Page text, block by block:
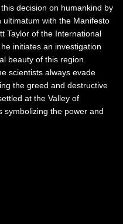
decision on humankind by
with the Manifesto
Taylor of the International
initiates an investigation
beauty of this region.
scientists always evade
the greed and destructive
at the Valley of
symbolizing the power and